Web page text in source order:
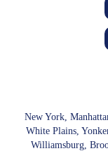
New York,
White Plains,
Williamsburg,